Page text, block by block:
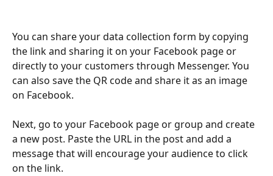
You can share your data collection form by copying
the link and sharing it on your Facebook page or
directly to your customers through Messenger. You
can also save the QR code and share it as an image
on Facebook.
Next, go to your Facebook page or group and create
a new post. Paste the URL in the post and add a
message that will encourage your audience to click
on the link.